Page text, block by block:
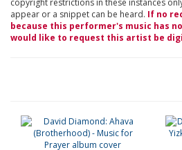
copyright restrictions in these instances
appear or a snippet can be heard. If no
because this performer's music has
would like to request this artist be